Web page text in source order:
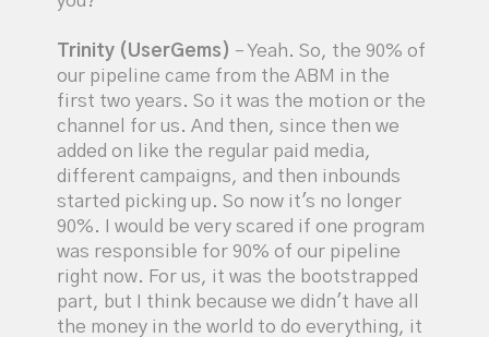
Trinity (UserGems) – Yeah. So, the 90% of
our pipeline came from the ABM in the
first two years. So it was the motion or the
channel for us. And then, since then we
added on like the regular paid media,
different campaigns, and then inbounds
started picking up. So now it's no longer
90%. I would be very scared if one program
was responsible for 90% of our pipeline
right now. For us, it was the bootstrapped
part, but I think because we didn't have all
the money in the world to do everything, it